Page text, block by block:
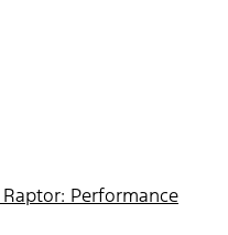
Performance